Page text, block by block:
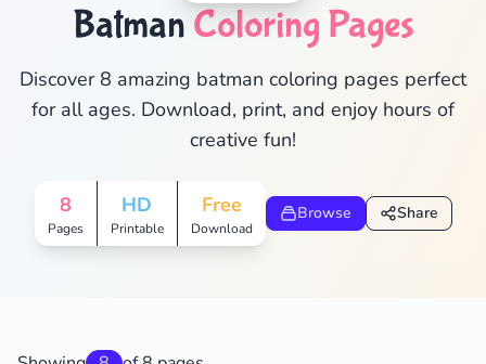
Batman Coloring Pages
Discover 8 amazing batman coloring pages perfect
for all ages. Download, print, and enjoy hours of
creative fun!
8
Pages
HD
Printable
Free
Download
Browse Share